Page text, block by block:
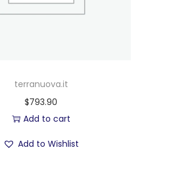
terranuova.it
$793.90
Add to cart
Add to Wishlist